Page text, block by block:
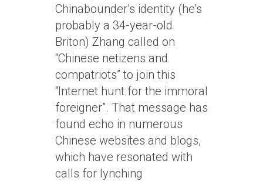
Chinabounder’s identity (he’s
probably a 34-year-old
Briton) Zhang called on
“Chinese netizens and
compatriots” to join this
“Internet hunt for the immoral
foreigner”. That message has
found echo in numerous
Chinese websites and blogs,
which have resonated with
calls for lynching